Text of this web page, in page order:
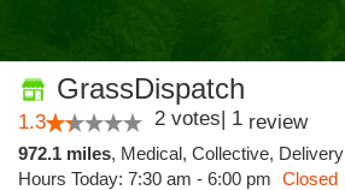
GrassDispatch
1.3 2 votes| 1 review
972.1 miles, Medical, Collective, Delivery
Hours Today: 7:30 am - 6:00 pm Closed